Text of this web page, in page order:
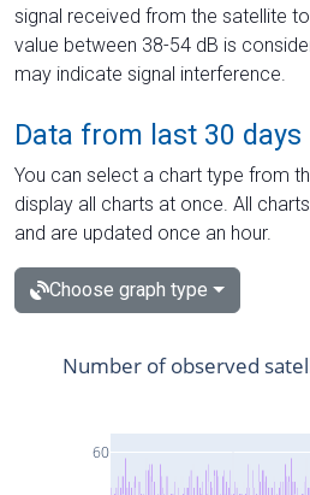
signal received from the satellite
value between 38-54 dB is
may indicate signal interference.
Data from last 30 days
You can select a chart type from
display all charts at once. All
and are updated once an hour.
Choose graph type
60
Number of observed